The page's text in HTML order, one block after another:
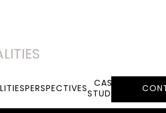
PERSPECTIVES
CASE
STUDIES